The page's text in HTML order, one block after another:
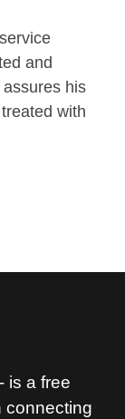
and
his
with
is a free
connecting